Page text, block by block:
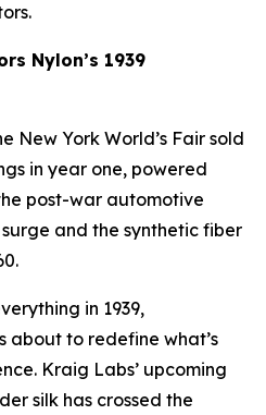
Nylon’s 1939
New York World’s Fair sold
in year one, powered
post-war automotive
surge and the synthetic fiber
in 1939,
about to redefine what’s
Kraig Labs’ upcoming
silk has crossed the